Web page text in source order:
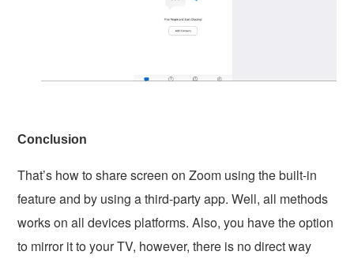
Conclusion
That’s how to share screen on Zoom using the built-in
feature and by using a third-party app. Well, all methods
works on all devices platforms. Also, you have the option
to mirror it to your TV, however, there is no direct way